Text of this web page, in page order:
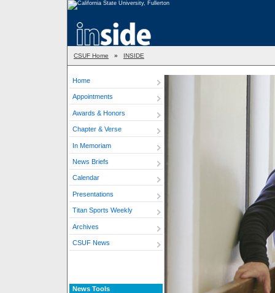
CSUF Home » INSIDE
Home
Appointments
Awards & Honors
Chapter & Verse
In Memoriam
News Briefs
Calendar
Presentations
Titan Sports Weekly
Archives
CSUF News
News Tools